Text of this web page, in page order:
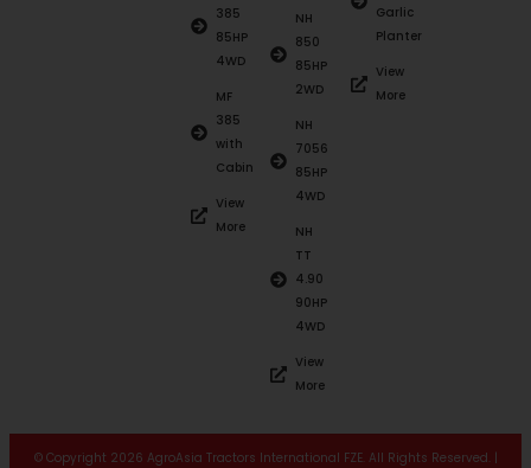
385
85HP
4WD
MF
385
with
Cabin
View
More
NH
850
85HP
2WD
NH
7056
85HP
4WD
NH
TT
4.90
90HP
4WD
View
More
Garlic
Planter
View
More
© Copyright 2026 AgroAsia Tractors International FZE. All Rights Reserved. |